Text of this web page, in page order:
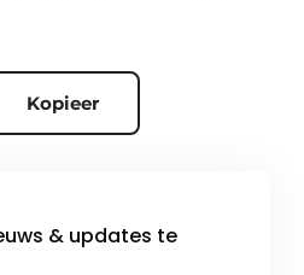
Kopieer
& updates te